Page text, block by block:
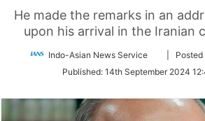
He made the remarks in an
upon his arrival in the Iranian
Indo-Asian News Service
Follow
Twitter
|
Published: 14th September 2024